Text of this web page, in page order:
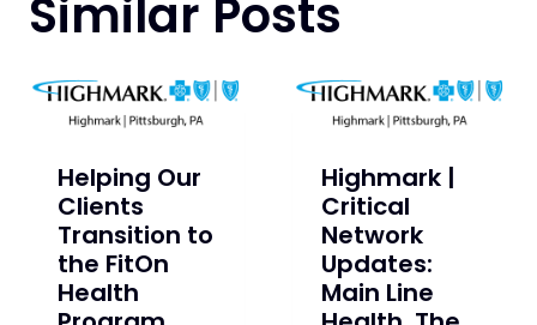
Similar Posts
Helping Our
Clients
Transition to
the FitOn
Health
Highmark |
Critical
Network
Updates:
Main Line